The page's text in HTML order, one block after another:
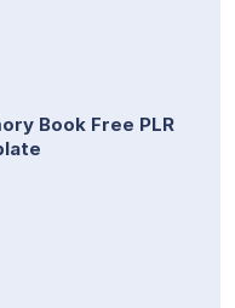
Book Free PLR